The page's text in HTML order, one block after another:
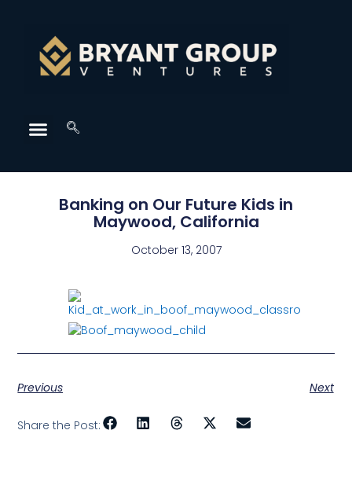
Banking on Our Future Kids in
Maywood, California
October 13, 2007
Previous Next
Share the Post: